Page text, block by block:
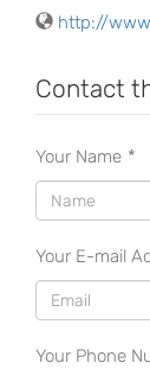
http://
Contact
Your Name *
Your E-mail
Your Phone